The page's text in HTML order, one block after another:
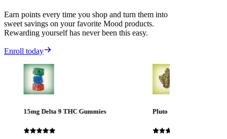
Earn points every time you shop and turn them into
sweet savings on your favorite Mood products.
Rewarding yourself has never been this easy.
Enroll today
15mg Delta 9 THC Gummies Pluto